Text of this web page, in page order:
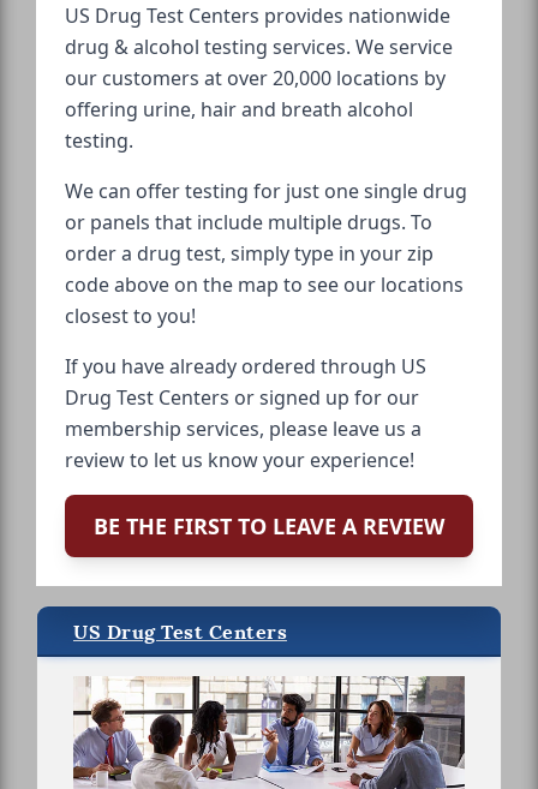
US Drug Test Centers provides nationwide
drug & alcohol testing services. We service
our customers at over 20,000 locations by
offering urine, hair and breath alcohol
testing.
We can offer testing for just one single drug
or panels that include multiple drugs. To
order a drug test, simply type in your zip
code above on the map to see our locations
closest to you!
If you have already ordered through US
Drug Test Centers or signed up for our
membership services, please leave us a
review to let us know your experience!
BE THE FIRST TO LEAVE A REVIEW
US Drug Test Centers